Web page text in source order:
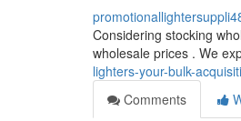
Considering stocking
wholesale prices . We
lighters-your-bulk-
Comments